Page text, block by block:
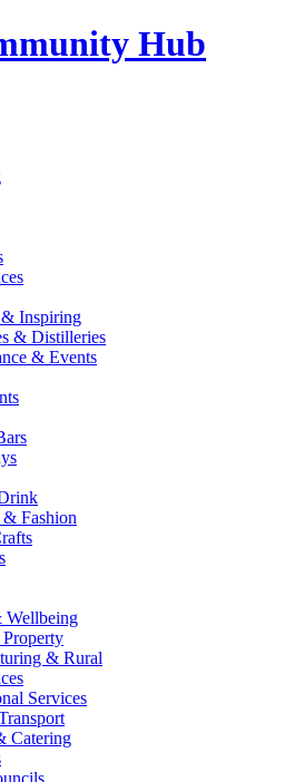
Hub
Inspiring
& Distilleries
& Events
Fashion
Wellbeing
& Rural
Services
Catering